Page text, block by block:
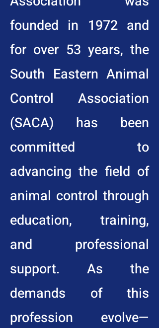
founded in 1972 and
for over 53 years, the
South Eastern Animal
Control Association
(SACA) has been
committed to
advancing the field of
animal control through
education, training,
and professional
support. As the
demands of this
profession evolve—